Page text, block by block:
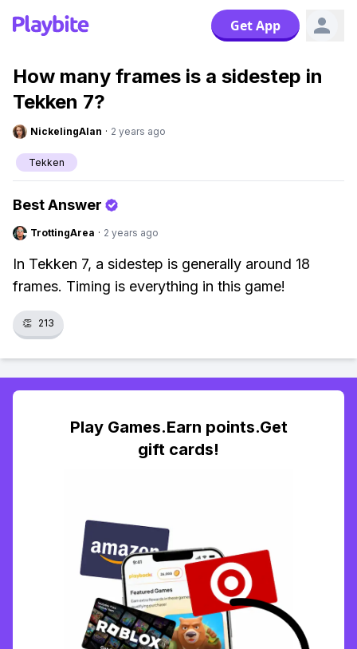
Get App
How many frames is a sidestep in
Tekken 7?
NickelingAlan · 2 years ago
Tekken
Best Answer
TrottingArea · 2 years ago
In Tekken 7, a sidestep is generally around 18
frames. Timing is everything in this game!
👏 213
Play Games.Earn points.Get
gift cards!